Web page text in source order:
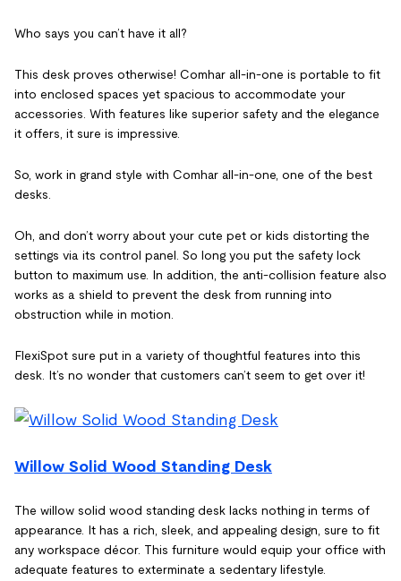
Who says you can’t have it all?
This desk proves otherwise! Comhar all-in-one is portable to fit
into enclosed spaces yet spacious to accommodate your
accessories. With features like superior safety and the elegance
it offers, it sure is impressive.
So, work in grand style with Comhar all-in-one, one of the best
desks.
Oh, and don’t worry about your cute pet or kids distorting the
settings via its control panel. So long you put the safety lock
button to maximum use. In addition, the anti-collision feature also
works as a shield to prevent the desk from running into
obstruction while in motion.
FlexiSpot sure put in a variety of thoughtful features into this
desk. It’s no wonder that customers can’t seem to get over it!
Willow Solid Wood Standing Desk
The willow solid wood standing desk lacks nothing in terms of
appearance. It has a rich, sleek, and appealing design, sure to fit
any workspace décor. This furniture would equip your office with
adequate features to exterminate a sedentary lifestyle.